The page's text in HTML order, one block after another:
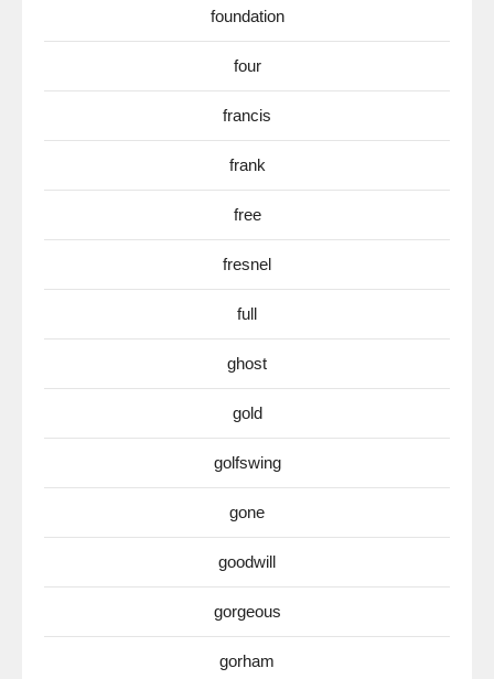
foundation
four
francis
frank
free
fresnel
full
ghost
gold
golfswing
gone
goodwill
gorgeous
gorham